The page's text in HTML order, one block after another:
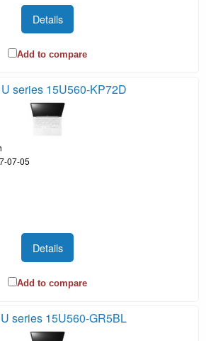
Details
Add to compare
U series 15U560-KP72D
07-05
Details
Add to compare
series 15U560-GR5BL